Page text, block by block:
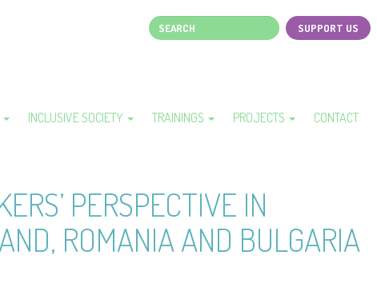
Search
Page
menu
SUPPORT US
INCLUSIVE SOCIETY TRAININGS PROJECTS CONTACT
PERSPECTIVE IN
ROMANIA AND BULGARIA